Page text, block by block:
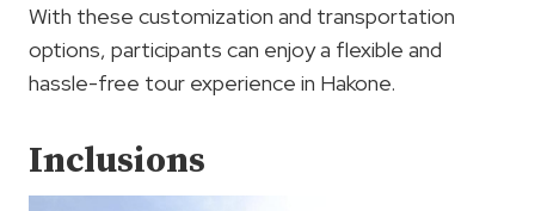
With these customization and transportation
options, participants can enjoy a flexible and
hassle-free tour experience in Hakone.
Inclusions